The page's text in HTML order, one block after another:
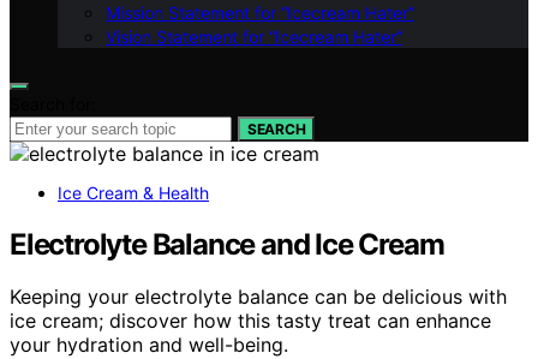
Mission Statement for “Icecream Hater”
Vision Statement for “Icecream Hater”
SEARCH
Ice Cream & Health
Electrolyte Balance and Ice Cream
Keeping your electrolyte balance can be delicious with
ice cream; discover how this tasty treat can enhance
your hydration and well-being.